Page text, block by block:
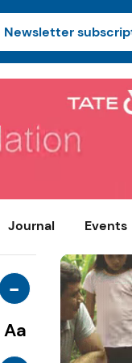
Newsletter
Journal Events
-
Aa